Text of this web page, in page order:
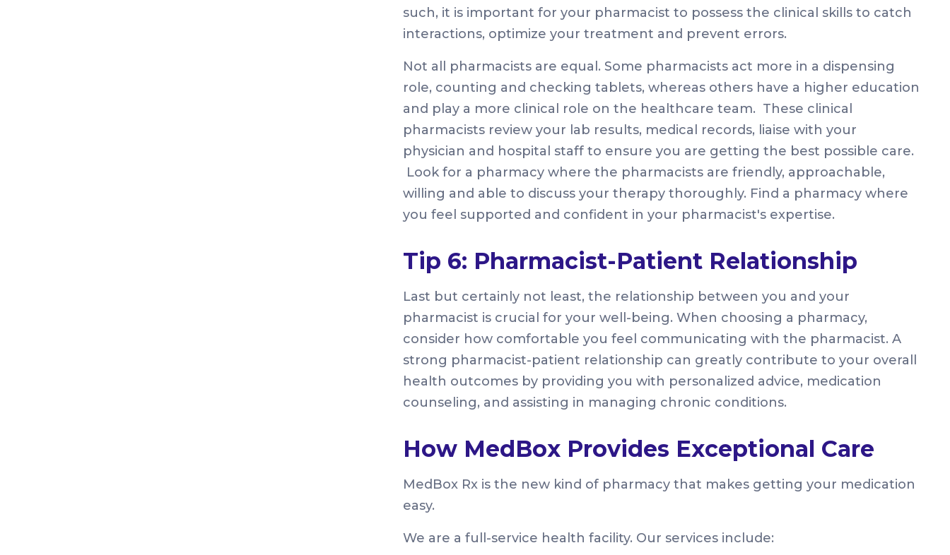
such, it is important for your pharmacist to possess the clinical skills to catch
interactions, optimize your treatment and prevent errors.
Not all pharmacists are equal. Some pharmacists act more in a dispensing
role, counting and checking tablets, whereas others have a higher education
and play a more clinical role on the healthcare team. These clinical
pharmacists review your lab results, medical records, liaise with your
physician and hospital staff to ensure you are getting the best possible care.
Look for a pharmacy where the pharmacists are friendly, approachable,
willing and able to discuss your therapy thoroughly. Find a pharmacy where
you feel supported and confident in your pharmacist's expertise.
Tip 6: Pharmacist-Patient Relationship
Last but certainly not least, the relationship between you and your
pharmacist is crucial for your well-being. When choosing a pharmacy,
consider how comfortable you feel communicating with the pharmacist. A
strong pharmacist-patient relationship can greatly contribute to your overall
health outcomes by providing you with personalized advice, medication
counseling, and assisting in managing chronic conditions.
How MedBox Provides Exceptional Care
MedBox Rx is the new kind of pharmacy that makes getting your medication
easy.
We are a full-service health facility. Our services include: